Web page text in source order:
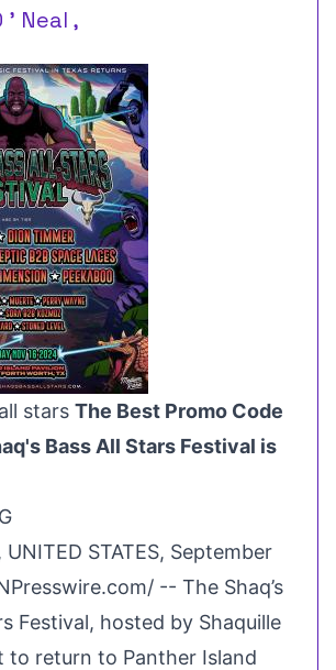
Neal ,
stars The Best Promo Code
Bass All Stars Festival is
UNITED STATES, September
/ -- The Shaq’s
Festival, hosted by Shaquille
to return to Panther Island